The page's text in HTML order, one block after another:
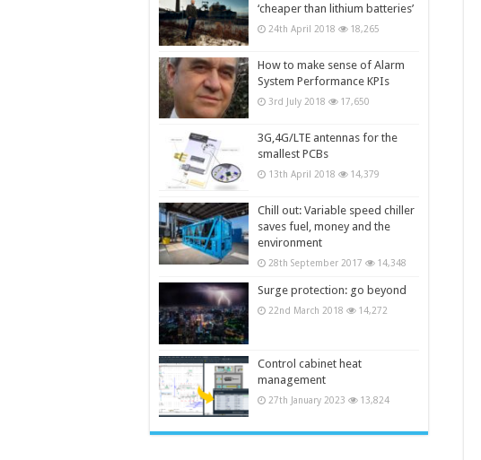
‘cheaper than lithium batteries’
24th April 2018 18,265
How to make sense of Alarm
System Performance KPIs
3rd July 2018 17,650
3G,4G/LTE antennas for the
smallest PCBs
13th April 2018 14,379
Chill out: Variable speed chiller
saves fuel, money and the
environment
28th September 2017 14,348
Surge protection: go beyond
22nd March 2018 14,272
Control cabinet heat
management
27th January 2023 13,824